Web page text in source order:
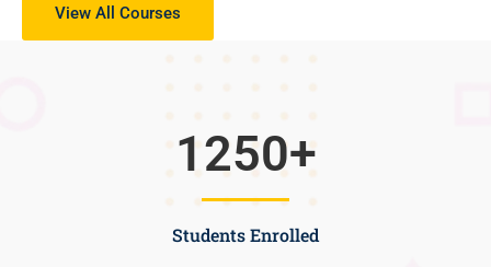
View All Courses
Students Enrolled
1250+